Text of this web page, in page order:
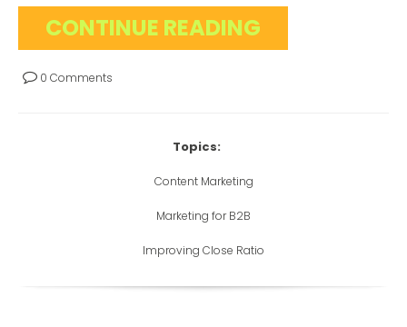
CONTINUE READING
0 Comments
Topics:
Content Marketing
Marketing for B2B
Improving Close Ratio